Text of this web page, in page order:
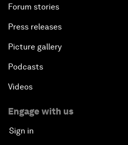
Forum stories
Press releases
Picture gallery
Podcasts
Videos
Engage with us
Sign in